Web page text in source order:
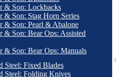
& Son: Lockbacks
& Son: Stag Horn Series
& Son: Pearl & Abalone
& Son: Bear Ops: Assisted
& Son: Bear Ops: Manuals
Steel: Fixed Blades
Steel: Folding Knives